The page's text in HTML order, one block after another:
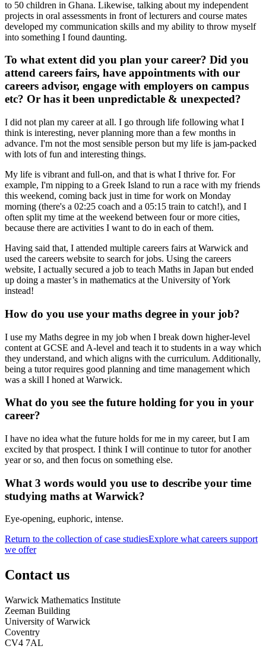
to 50 children in Ghana. Likewise, talking about my independent
projects in oral assessments in front of lecturers and course mates
developed my communication skills and my ability to throw myself
into something I found daunting.
To what extent did you plan your career? Did you
attend careers fairs, have appointments with our
careers advisor, engage with employers on campus
etc? Or has it been unpredictable & unexpected?
I did not plan my career at all. I go through life following what I
think is interesting, never planning more than a few months in
advance. I'm not the most sensible person but my life is jam-packed
with lots of fun and interesting things.
My life is vibrant and full-on, and that is what I thrive for. For
example, I'm nipping to a Greek Island to run a race with my friends
this weekend, coming back just in time for work on Monday
morning (there's a 02:25 coach and a 05:15 train to catch!), and I
often split my time at the weekend between four or more cities,
because there are activities I want to do in each of them.
Having said that, I attended multiple careers fairs at Warwick and
used the careers website to search for jobs. Using the careers
website, I actually secured a job to teach Maths in Japan but ended
up doing a master’s in mathematics at the University of York
instead!
How do you use your maths degree in your job?
I use my Maths degree in my job when I break down higher-level
content at GCSE and A-level and teach it to students in a way which
they understand, and which aligns with the curriculum. Additionally,
being a tutor requires good planning and time management which
was a skill I honed at Warwick.
What do you see the future holding for you in your
career?
I have no idea what the future holds for me in my career, but I am
excited by that prospect. I think I will continue to tutor for another
year or so, and then focus on something else.
What 3 words would you use to describe your time
studying maths at Warwick?
Eye-opening, euphoric, intense.
Return to the collection of case studiesExplore what careers support
we offer
Contact us
Warwick Mathematics Institute
Zeeman Building
University of Warwick
Coventry
CV4 7AL